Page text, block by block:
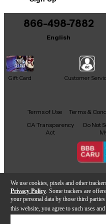
We use cookies, pixels and other
Privacy Policy . Some trackers are
your personal data by those third
this website, you agree to such uses
866-498-7882
English
Gift Card Customer
Facebook
X YouTube
Terms of Use Terms &
CA Transparency
Act
Do Not
Copyright